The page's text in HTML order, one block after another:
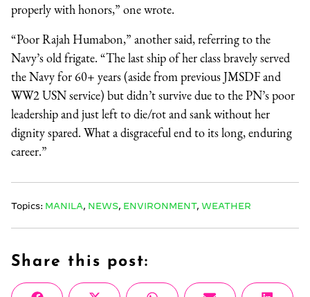
properly with honors,” one wrote.
“Poor Rajah Humabon,” another said, referring to the
Navy’s old frigate. “The last ship of her class bravely served
the Navy for 60+ years (aside from previous JMSDF and
WW2 USN service) but didn’t survive due to the PN’s poor
leadership and just left to die/rot and sank without her
dignity spared. What a disgraceful end to its long, enduring
career.”
Topics: MANILA NEWS ENVIRONMENT, WEATHER
Share this post: